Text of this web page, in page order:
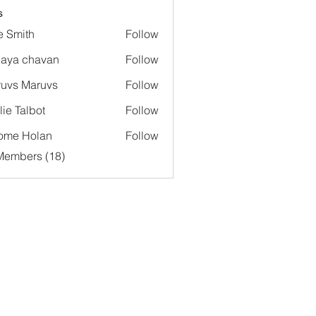
Smith
Follow
chavan
Follow
Maruvs
Follow
Talbot
Follow
Holan
Follow
(18)